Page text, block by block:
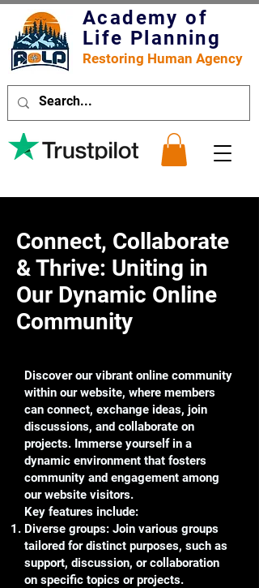
Academy of
Life Planning
Restoring Human Agency
Connect, Collaborate
& Thrive: Uniting in
Our Dynamic Online
Community
Discover our vibrant online community
within our website, where members
can connect, exchange ideas, join
discussions, and collaborate on
projects. Immerse yourself in a
dynamic environment that fosters
community and engagement among
our website visitors.
Key features include:
Diverse groups: Join various groups
tailored for distinct purposes, such as
support, discussion, or collaboration
on specific topics or projects.